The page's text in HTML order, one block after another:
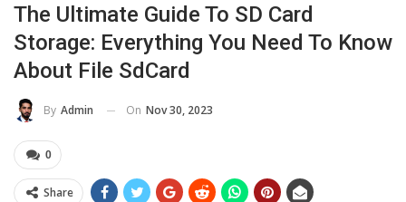
The Ultimate Guide To SD Card
Storage: Everything You Need To Know
About File SdCard
By Admin On Nov 30, 2023
0
Share